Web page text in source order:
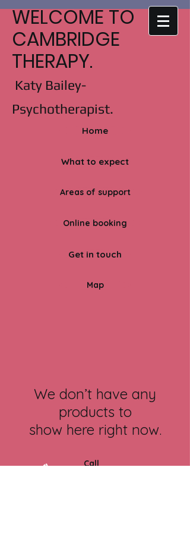
WELCOME TO
CAMBRIDGE
THERAPY.
Katy Bailey-
Psychotherapist.
Home
What to expect
Areas of support
Online booking
Get in touch
Map
We don’t have any
products to
show here right now.
Call